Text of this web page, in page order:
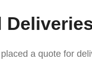
a quote for